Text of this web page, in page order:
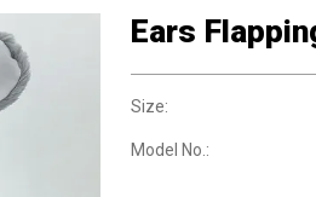
Ears
Size:
Model No.: